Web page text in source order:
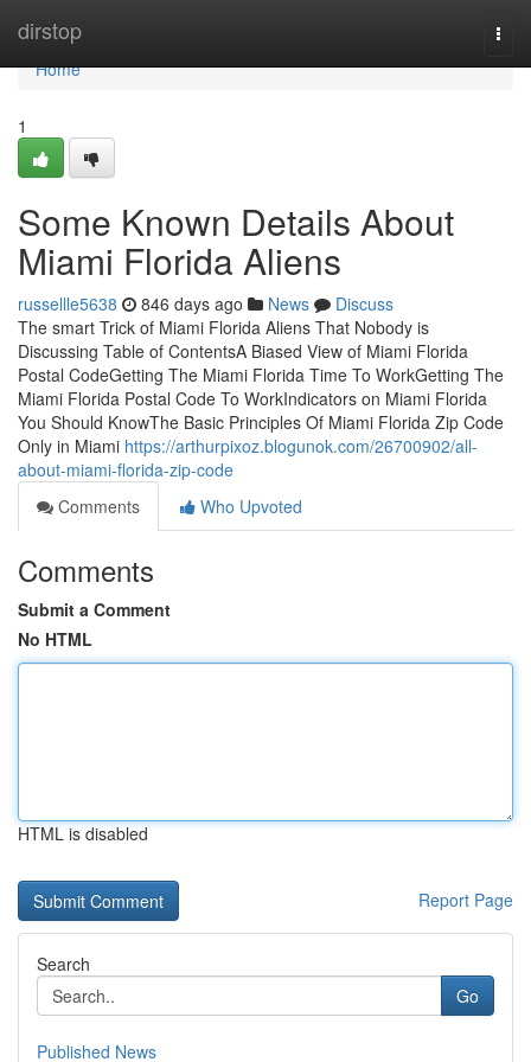
dirstop
Home
Home
1
Some Known Details About
Miami Florida Aliens
russellle5638 846 days ago News
Discuss
The smart Trick of Miami Florida Aliens That Nobody is
Discussing Table of ContentsA Biased View of Miami Florida
Postal CodeGetting The Miami Florida Time To WorkGetting The
Miami Florida Postal Code To WorkIndicators on Miami Florida
You Should KnowThe Basic Principles Of Miami Florida Zip Code
Only in Miami https://arthurpixoz.blogunok.com/26700902/all-
about-miami-florida-zip-code
Comments
Who Upvoted
Comments
Submit a Comment
No HTML
HTML is disabled
Report Page
Search
Go
Published News